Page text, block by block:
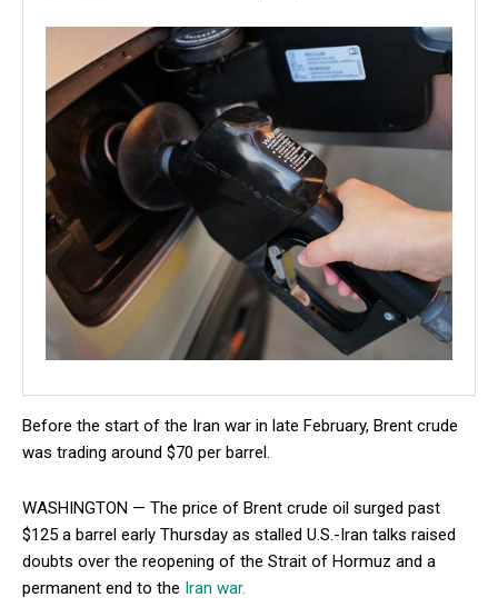
Before the start of the Iran war in late February, Brent crude
was trading around $70 per barrel.
WASHINGTON — The price of Brent crude oil surged past
$125 a barrel early Thursday as stalled U.S.-Iran talks raised
doubts over the reopening of the Strait of Hormuz and a
permanent end to the Iran war.